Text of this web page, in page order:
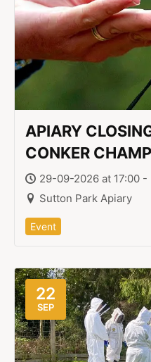
APIARY
CONKER
29-09-2026 at 17:00
Sutton Park Apiary
Event
22
SEP